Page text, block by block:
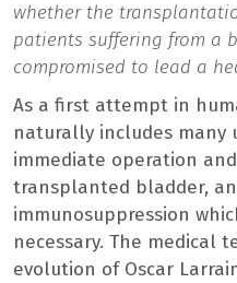
whether the
patients suffering from a
compromised to lead a
As a first attempt in
naturally includes many
immediate operation
transplanted bladder,
immunosuppression
necessary. The medical
evolution of Oscar